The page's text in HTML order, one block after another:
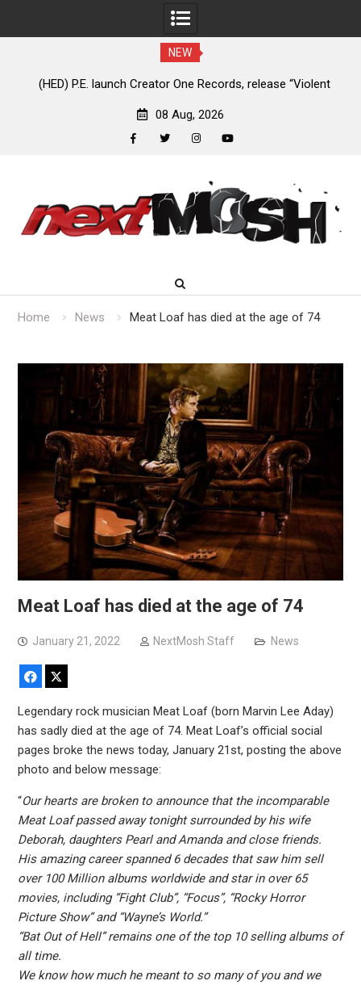
NEW
Anaal Nathrakh, Benighted, YOB & more added to Maryland
08 Aug, 2026
content
Home News Meat Loaf has died at the age of 74
Meat Loaf has died at the age of 74
January 21, 2022 NextMosh Staff News
Facebook
Legendary rock musician Meat Loaf (born Marvin Lee Aday)
has sadly died at the age of 74. Meat Loaf’s official social
pages broke the news today, January 21st, posting the above
photo and below message:
“Our hearts are broken to announce that the incomparable
Meat Loaf passed away tonight surrounded by his wife
Deborah, daughters Pearl and Amanda and close friends.
His amazing career spanned 6 decades that saw him sell
over 100 Million albums worldwide and star in over 65
movies, including “Fight Club”, “Focus”, “Rocky Horror
Picture Show” and “Wayne’s World.”
“Bat Out of Hell” remains one of the top 10 selling albums of
all time.
We know how much he meant to so many of you and we